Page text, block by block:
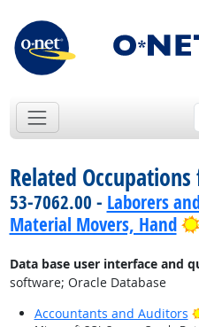
Related
53-7062.00 - Laborers
Material Movers, Hand
Data base user interface and
software; Oracle Database
Accountants and Auditors